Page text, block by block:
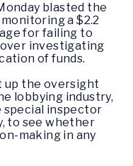
blasted the
a $2.2
for failing to
investigating
of funds.
up the oversight
lobbying industry,
special inspector
to see whether
making in any